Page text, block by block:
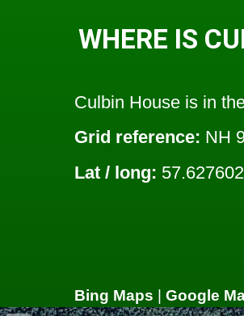
WHERE IS
Culbin House is in
Grid reference: NH
Lat / long:
Bing Maps Google